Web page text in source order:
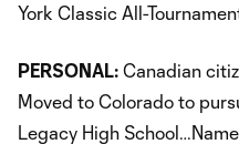
York Classic All-
PERSONAL: Canadian
Moved to Colorado to
Legacy High